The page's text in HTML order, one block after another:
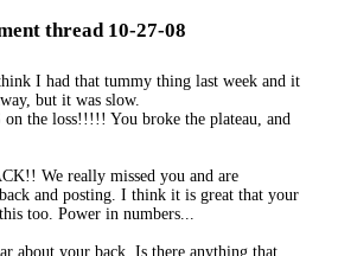
thread 10-27-08
I had that tummy thing last week and it
but it was slow.
the loss!!!!! You broke the plateau, and
We really missed you and are
and posting. I think it is great that your
too. Power in numbers...
about your back. Is there anything that